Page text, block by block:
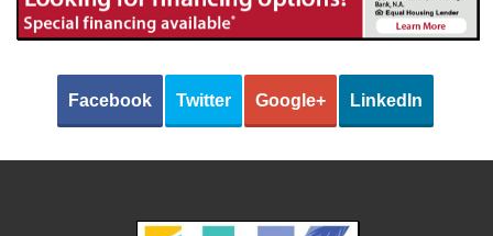
Facebook Twitter Google+ LinkedIn